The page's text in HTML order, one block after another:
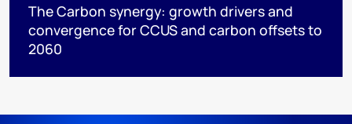
The Carbon synergy: growth drivers and
convergence for CCUS and carbon offsets to
2060